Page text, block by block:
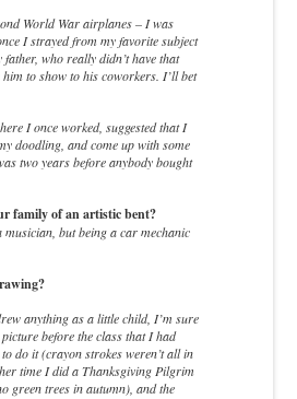
World War airplanes – I was
I strayed from my favorite subject
who really didn’t have that
to show to his coworkers. I’ll bet
I once worked, suggested that I
doodling, and come up with some
two years before anybody bought
family of an artistic bent?
but being a car mechanic
anything as a little child, I’m sure
before the class that I had
to do it (crayon strokes weren’t all in
time I did a Thanksgiving Pilgrim
green trees in autumn), and the